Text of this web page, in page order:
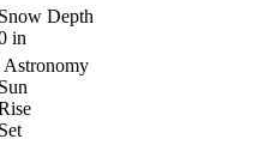
Depth
in
Astronomy